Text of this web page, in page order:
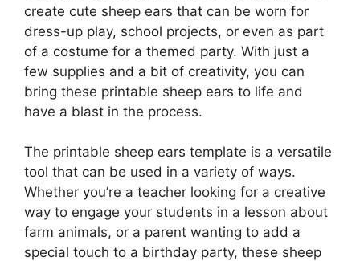
create cute sheep ears that can be worn for
dress-up play, school projects, or even as part
of a costume for a themed party. With just a
few supplies and a bit of creativity, you can
bring these printable sheep ears to life and
have a blast in the process.
The printable sheep ears template is a versatile
tool that can be used in a variety of ways.
Whether you’re a teacher looking for a creative
way to engage your students in a lesson about
farm animals, or a parent wanting to add a
special touch to a birthday party, these sheep